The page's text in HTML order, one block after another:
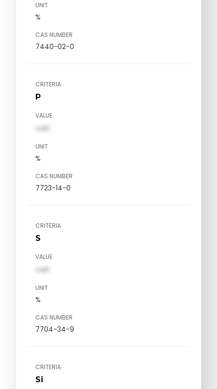
UNIT
%
CAS NUMBER
7440-02-0
CRITERIA
P
VALUE
val1
UNIT
%
CAS NUMBER
7723-14-0
CRITERIA
S
VALUE
val1
UNIT
%
CAS NUMBER
7704-34-9
CRITERIA
Si